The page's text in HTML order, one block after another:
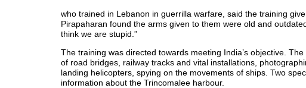
who trained in Lebanon in guerrilla warfare, said the training
Pirapaharan found the arms given to them were old and
think we are stupid.”
The training was directed towards meeting India’s objective.
of road bridges, railway tracks and vital installations,
landing helicopters, spying on the movements of ships. Two
information about the Trincomalee harbour.